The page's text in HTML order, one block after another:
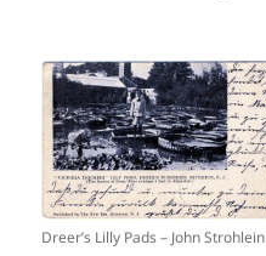
Dreer’s Lilly Pads – John Strohlein